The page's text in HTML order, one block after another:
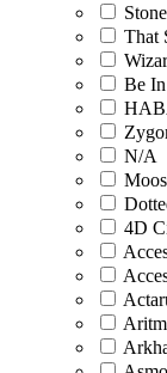
That
Be
N/A
4D